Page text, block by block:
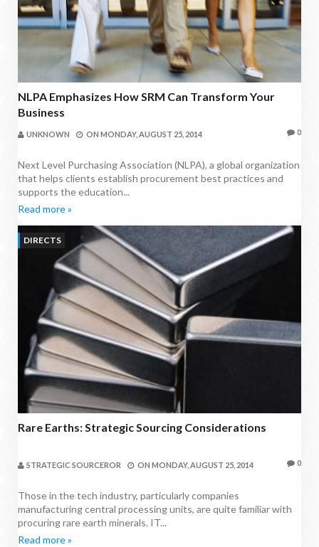
NLPA Emphasizes How SRM Can Transform Your
Business
UNKNOWN ON MONDAY, AUGUST 25, 2014 0
Next Level Purchasing Association (NLPA), a global organization
that helps clients establish procurement best practices and
supports the education...
Read more »
DIRECTS
Rare Earths: Strategic Sourcing Considerations
STRATEGIC SOURCEROR ON MONDAY, AUGUST 25, 2014 0
Those in the tech industry, particularly companies
manufacturing central processing units, are quite familiar with
procuring rare earth minerals. IT...
Read more »